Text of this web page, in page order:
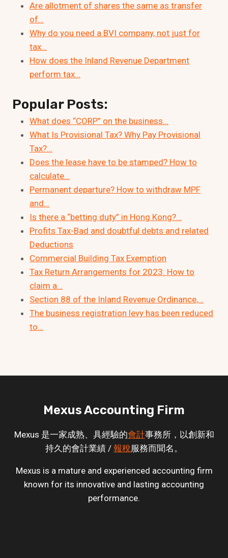
Are allotment of shares the same as transfer
of…
Why do you need a BVI company, not just for
tax…
How does the Inland Revenue Department
perform tax…
Popular Posts:
What does “CORP” on the business…
What Is Provisional Tax? Why Pay Provisional
Tax?…
Does the lease have to be stamped? How to
calculate…
Permanent departure? How to withdraw MPF
and…
Is there a “betting duty” in Hong Kong?…
Profits Tax-Bad and doubtful debts and related
Deductions
Commercial Building Tax Exemption
Tax Return Arrangements for 2023: How to
claim a…
Section 88 of the Inland Revenue Ordinance,…
The business registration levy has been reduced
to…
Mexus Accounting Firm
Mexus 是一家成熟、具經驗的會計事務所，以創新和
持久的會計業績 / 報稅服務而聞名。
Mexus is a mature and experienced accounting firm
known for its innovative and lasting accounting
performance.